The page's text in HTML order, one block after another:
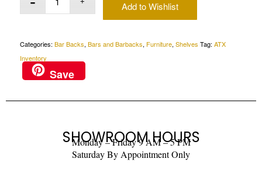
Add to Wishlist
Categories: Bar Backs, Bars and Barbacks, Furniture, Shelves Tag: ATX
Inventory
Save
SHOWROOM HOURS
Monday – Friday 9 AM – 5 PM
Saturday By Appointment Only